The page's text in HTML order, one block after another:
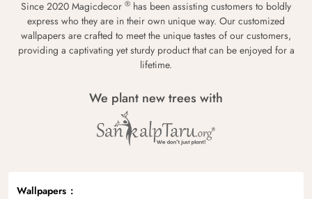
Since 2020 Magicdecor ® has been assisting customers to boldly
express who they are in their own unique way. Our customized
wallpapers are crafted to meet the unique tastes of our customers,
providing a captivating yet sturdy product that can be enjoyed for a
lifetime.
We plant new trees with
Wallpapers